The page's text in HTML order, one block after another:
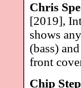
Chris
[2019],
shows
(bass)
front
Chip